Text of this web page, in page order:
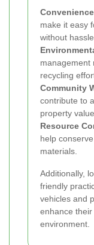
make it easy
without
management
recycling
Community
contribute to
property
Resource
help
materials.
Additionally,
friendly
vehicles and
enhance
environment.